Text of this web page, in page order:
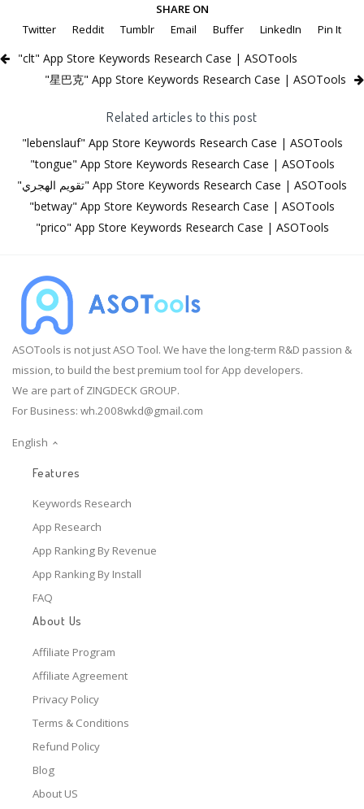
SHARE ON
Twitter
Reddit Tumblr Email Buffer LinkedIn Pin It
"clt" App Store Keywords Research Case | ASOTools
"星巴克" App Store Keywords Research Case | ASOTools
Related articles to this post
"lebenslauf" App Store Keywords Research Case | ASOTools
"tongue" App Store Keywords Research Case | ASOTools
"تقويم الهجري" App Store Keywords Research Case | ASOTools
"betway" App Store Keywords Research Case | ASOTools
"prico" App Store Keywords Research Case | ASOTools
ASOTools is not just ASO Tool. We have the long-term R&D passion &
mission, to build the best premium tool for App developers.
We are part of ZINGDECK GROUP.
For Business: wh.2008wkd@gmail.com
English
Features
Keywords Research
App Research
App Ranking By Revenue
App Ranking By Install
FAQ
About Us
Affiliate Program
Affiliate Agreement
Privacy Policy
Terms & Conditions
Refund Policy
Blog
About US